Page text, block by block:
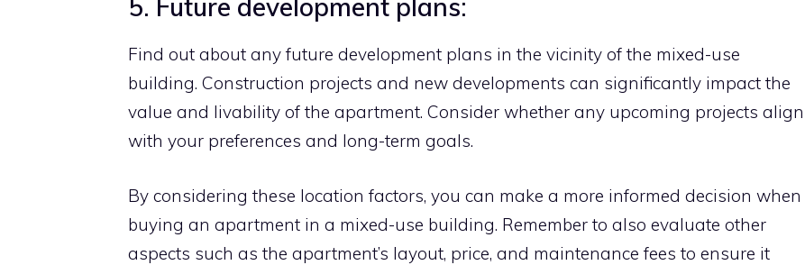
5. Future development plans:
Find out about any future development plans in the vicinity of the mixed-use
building. Construction projects and new developments can significantly impact the
value and livability of the apartment. Consider whether any upcoming projects align
with your preferences and long-term goals.
By considering these location factors, you can make a more informed decision when
buying an apartment in a mixed-use building. Remember to also evaluate other
aspects such as the apartment’s layout, price, and maintenance fees to ensure it